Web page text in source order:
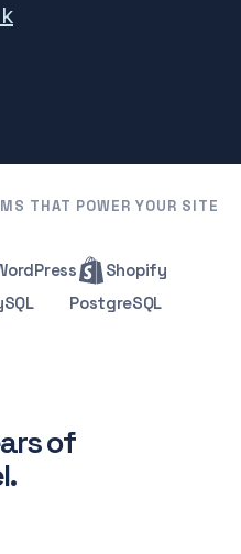
THAT POWER YOUR SITE
Shopify
PostgreSQL
of